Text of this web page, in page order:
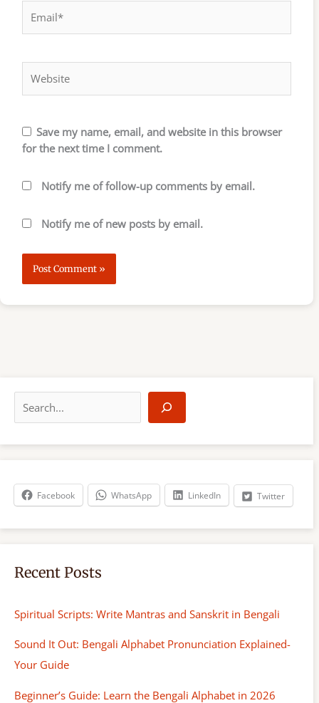
Save my name, email, and website in this browser
for the next time I comment.
Notify me of follow-up comments by email.
Notify me of new posts by email.
r
h
Facebook WhatsApp LinkedIn Twitter
Recent Posts
Spiritual Scripts: Write Mantras and Sanskrit in Bengali
Sound It Out: Bengali Alphabet Pronunciation Explained-
Your Guide
Beginner’s Guide: Learn the Bengali Alphabet in 2026